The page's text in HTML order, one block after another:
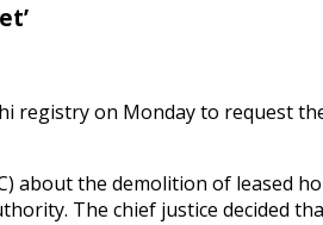
registry on Monday to request
about the demolition of leased
The chief justice decided